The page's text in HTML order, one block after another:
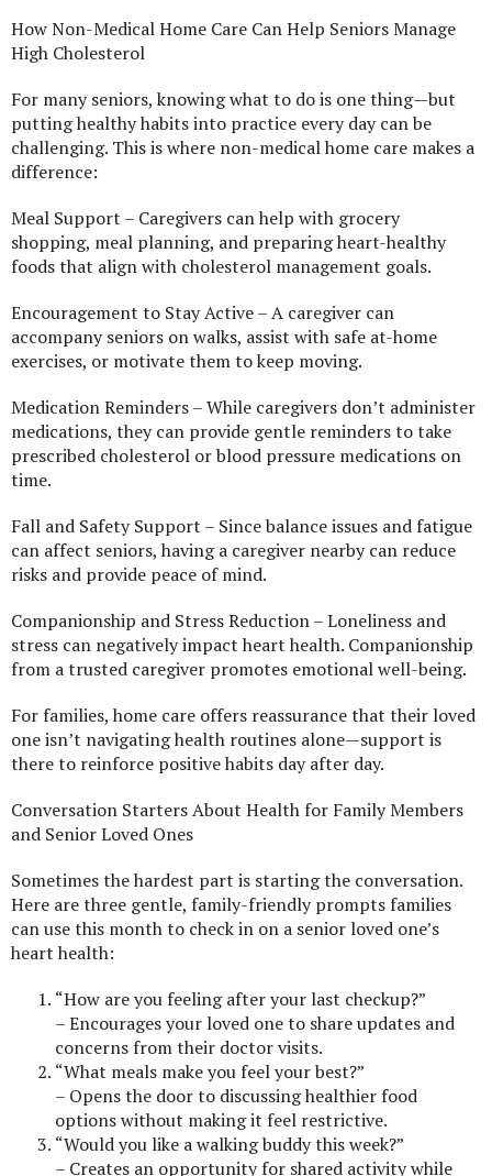
How Non-Medical Home Care Can Help Seniors Manage
High Cholesterol
For many seniors, knowing what to do is one thing—but
putting healthy habits into practice every day can be
challenging. This is where non-medical home care makes a
difference:
Meal Support – Caregivers can help with grocery
shopping, meal planning, and preparing heart-healthy
foods that align with cholesterol management goals.
Encouragement to Stay Active – A caregiver can
accompany seniors on walks, assist with safe at-home
exercises, or motivate them to keep moving.
Medication Reminders – While caregivers don’t administer
medications, they can provide gentle reminders to take
prescribed cholesterol or blood pressure medications on
time.
Fall and Safety Support – Since balance issues and fatigue
can affect seniors, having a caregiver nearby can reduce
risks and provide peace of mind.
Companionship and Stress Reduction – Loneliness and
stress can negatively impact heart health. Companionship
from a trusted caregiver promotes emotional well-being.
For families, home care offers reassurance that their loved
one isn’t navigating health routines alone—support is
there to reinforce positive habits day after day.
Conversation Starters About Health for Family Members
and Senior Loved Ones
Sometimes the hardest part is starting the conversation.
Here are three gentle, family-friendly prompts families
can use this month to check in on a senior loved one’s
heart health:
“How are you feeling after your last checkup?”
– Encourages your loved one to share updates and
concerns from their doctor visits.
“What meals make you feel your best?”
– Opens the door to discussing healthier food
options without making it feel restrictive.
“Would you like a walking buddy this week?”
– Creates an opportunity for shared activity while